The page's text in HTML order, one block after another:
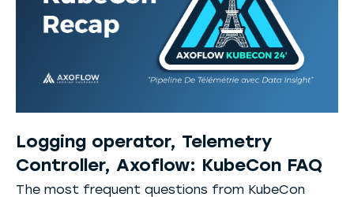
Logging operator, Telemetry
Controller, Axoflow: KubeCon FAQ
The most frequent questions from KubeCon